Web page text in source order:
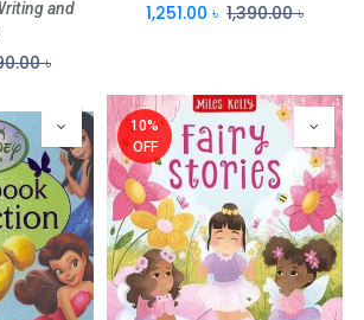
and
৳
1,251.00 ৳ 1,390.00৳
10%
OFF